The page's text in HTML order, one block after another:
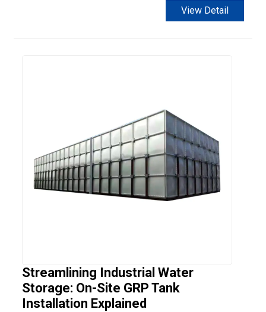
View Detail
Streamlining Industrial Water
Storage: On-Site GRP Tank
Installation Explained